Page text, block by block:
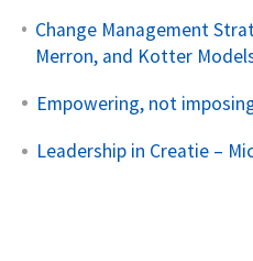
Change Management
Merron, and Kotter
Empowering, not
Leadership in Creatie –